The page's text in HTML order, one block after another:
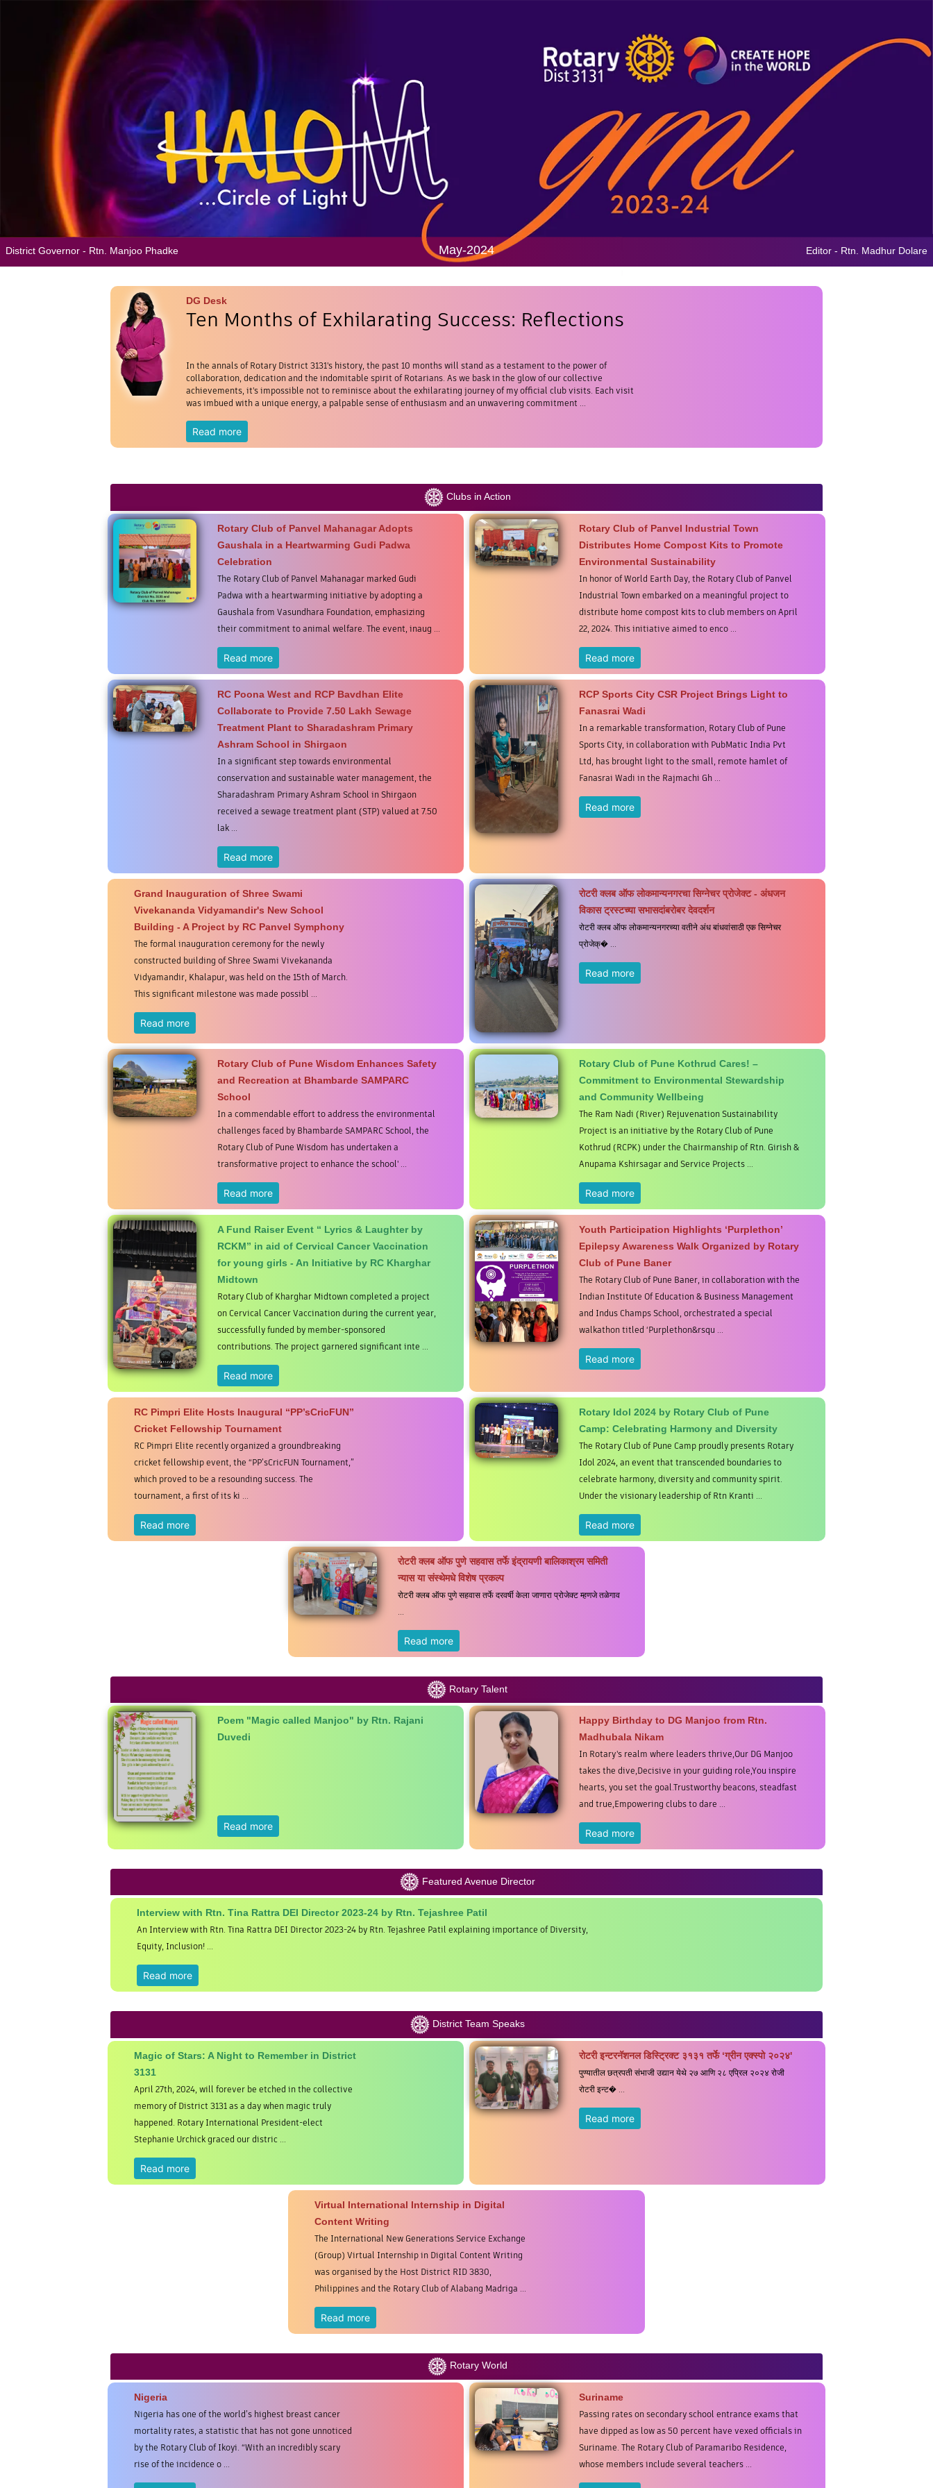
District Governor - Rtn. Manjoo Phadke May-2024 Editor - Rtn. Madhur Dolare
DG Desk
Ten Months of Exhilarating Success: Reflections
In the annals of Rotary District 3131's history, the past 10 months will stand as a testament to the power of
collaboration, dedication and the indomitable spirit of Rotarians. As we bask in the glow of our collective
achievements, it's impossible not to reminisce about the exhilarating journey of my official club visits. Each visit
was imbued with a unique energy, a palpable sense of enthusiasm and an unwavering commitment ...
Read more
Clubs in Action
Rotary Club of Panvel Mahanagar Adopts
Gaushala in a Heartwarming Gudi Padwa
Celebration
The Rotary Club of Panvel Mahanagar marked Gudi
Padwa with a heartwarming initiative by adopting a
Gaushala from Vasundhara Foundation, emphasizing
their commitment to animal welfare. The event, inaug ...
Read more
Rotary Club of Panvel Industrial Town
Distributes Home Compost Kits to Promote
Environmental Sustainability
In honor of World Earth Day, the Rotary Club of Panvel
Industrial Town embarked on a meaningful project to
distribute home compost kits to club members on April
22, 2024. This initiative aimed to enco ...
Read more
RC Poona West and RCP Bavdhan Elite
Collaborate to Provide 7.50 Lakh Sewage
Treatment Plant to Sharadashram Primary
Ashram School in Shirgaon
In a significant step towards environmental
conservation and sustainable water management, the
Sharadashram Primary Ashram School in Shirgaon
received a sewage treatment plant (STP) valued at 7.50
lak ...
Read more
RCP Sports City CSR Project Brings Light to
Fanasrai Wadi
In a remarkable transformation, Rotary Club of Pune
Sports City, in collaboration with PubMatic India Pvt
Ltd, has brought light to the small, remote hamlet of
Fanasrai Wadi in the Rajmachi Gh ...
Read more
Grand Inauguration of Shree Swami
Vivekananda Vidyamandir's New School
Building - A Project by RC Panvel Symphony
The formal inauguration ceremony for the newly
constructed building of Shree Swami Vivekananda
Vidyamandir, Khalapur, was held on the 15th of March.
This significant milestone was made possibl ...
Read more
रोटरी क्लब ऑफ लोकमान्यनगरचा सिग्नेचर प्रोजेक्ट - अंधजन
विकास ट्रस्टच्या सभासदांबरोबर देवदर्शन
रोटरी क्लब ऑफ लोकमान्यनगरच्या वतीने अंध बांधवांसाठी एक सिग्नेचर
प्रोजेक्� ...
Read more
Rotary Club of Pune Wisdom Enhances Safety
and Recreation at Bhambarde SAMPARC
School
In a commendable effort to address the environmental
challenges faced by Bhambarde SAMPARC School, the
Rotary Club of Pune Wisdom has undertaken a
transformative project to enhance the school' ...
Read more
Rotary Club of Pune Kothrud Cares! –
Commitment to Environmental Stewardship
and Community Wellbeing
The Ram Nadi (River) Rejuvenation Sustainability
Project is an initiative by the Rotary Club of Pune
Kothrud (RCPK) under the Chairmanship of Rtn. Girish &
Anupama Kshirsagar and Service Projects ...
Read more
A Fund Raiser Event “ Lyrics & Laughter by
RCKM” in aid of Cervical Cancer Vaccination
for young girls - An Initiative by RC Kharghar
Midtown
Rotary Club of Kharghar Midtown completed a project
on Cervical Cancer Vaccination during the current year,
successfully funded by member-sponsored
contributions. The project garnered significant inte ...
Read more
Youth Participation Highlights ‘Purplethon’
Epilepsy Awareness Walk Organized by Rotary
Club of Pune Baner
The Rotary Club of Pune Baner, in collaboration with the
Indian Institute Of Education & Business Management
and Indus Champs School, orchestrated a special
walkathon titled ‘Purplethon&rsqu ...
Read more
RC Pimpri Elite Hosts Inaugural “PP’sCricFUN”
Cricket Fellowship Tournament
RC Pimpri Elite recently organized a groundbreaking
cricket fellowship event, the “PP’sCricFUN Tournament,”
which proved to be a resounding success. The
tournament, a first of its ki ...
Read more
Rotary Idol 2024 by Rotary Club of Pune
Camp: Celebrating Harmony and Diversity
The Rotary Club of Pune Camp proudly presents Rotary
Idol 2024, an event that transcended boundaries to
celebrate harmony, diversity and community spirit.
Under the visionary leadership of Rtn Kranti ...
Read more
रोटरी क्लब ऑफ पुणे सहवास तर्फे इंद्रायणी बालिकाश्रम समिती
न्यास या संस्थेमधे विशेष प्रकल्प
रोटरी क्लब ऑफ पुणे सहवास तर्फे दरवर्षी केला जाणारा प्रोजेक्ट म्हणजे तळेगाव
...
Read more
Rotary Talent
Poem "Magic called Manjoo" by Rtn. Rajani
Duvedi
Read more
Happy Birthday to DG Manjoo from Rtn.
Madhubala Nikam
In Rotary's realm where leaders thrive,Our DG Manjoo
takes the dive,Decisive in your guiding role,You inspire
hearts, you set the goal.Trustworthy beacons, steadfast
and true,Empowering clubs to dare ...
Read more
Featured Avenue Director
Interview with Rtn. Tina Rattra DEI Director 2023-24 by Rtn. Tejashree Patil
An Interview with Rtn. Tina Rattra DEI Director 2023-24 by Rtn. Tejashree Patil explaining importance of Diversity,
Equity, Inclusion! ...
Read more
District Team Speaks
Magic of Stars: A Night to Remember in District
3131
April 27th, 2024, will forever be etched in the collective
memory of District 3131 as a day when magic truly
happened. Rotary International President-elect
Stephanie Urchick graced our distric ...
Read more
रोटरी इन्टरनॅशनल डिस्ट्रिक्ट ३१३१ तर्फे ‘ग्रीन एक्स्पो २०२४'
पुण्यातील छत्रपती संभाजी उद्यान येथे २७ आणि २८ एप्रिल २०२४ रोजी
रोटरी इन्ट� ...
Read more
Virtual International Internship in Digital
Content Writing
The International New Generations Service Exchange
(Group) Virtual Internship in Digital Content Writing
was organised by the Host District RID 3830,
Philippines and the Rotary Club of Alabang Madriga ...
Read more
Rotary World
Nigeria
Nigeria has one of the world’s highest breast cancer
mortality rates, a statistic that has not gone unnoticed
by the Rotary Club of Ikoyi. “With an incredibly scary
rise of the incidence o ...
Suriname
Passing rates on secondary school entrance exams that
have dipped as low as 50 percent have vexed officials in
Suriname. The Rotary Club of Paramaribo Residence,
whose members include several teachers ...